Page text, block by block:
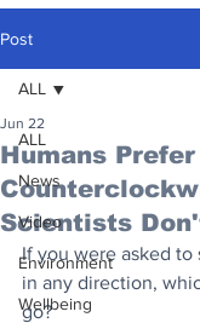
Post
ALL
News
Video
Environment
Wellbeing
ALL
Humans
Scientists
Jun 22
If you were asked to
in any direction,
go?